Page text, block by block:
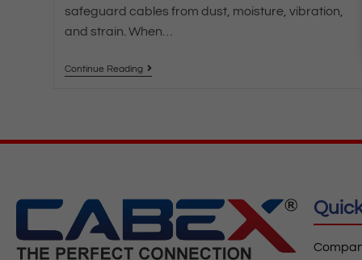
safeguard cables from dust, moisture, vibration,
and strain. When…
Continue Reading